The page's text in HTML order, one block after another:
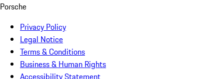
Porsche
Privacy Policy
Legal Notice
Terms & Conditions
Business & Human Rights
Accessibility Statement